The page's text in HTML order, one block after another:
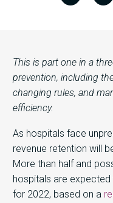
This is part one in a
prevention, including
changing rules, and
efficiency.
As hospitals face
revenue retention will
More than half and
hospitals are
for 2022, based on a